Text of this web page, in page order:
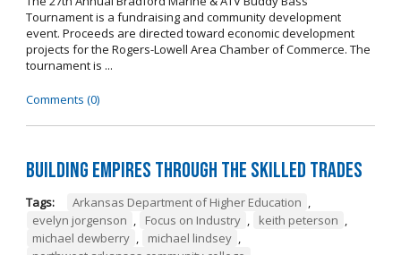
Tournament is a fundraising and community development
event. Proceeds are directed toward economic development
projects for the Rogers-Lowell Area Chamber of Commerce. The
tournament is ...
Comments (0)
Building Empires Through the Skilled Trades
Tags: Arkansas Department of Higher Education ,
evelyn jorgenson , Focus on Industry , keith peterson ,
michael dewberry , michael lindsey ,